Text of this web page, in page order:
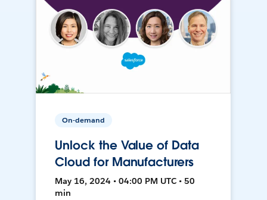
On-demand
Unlock the Value of Data
Cloud for Manufacturers
May 16, 2024 • 04:00 PM UTC • 50
min